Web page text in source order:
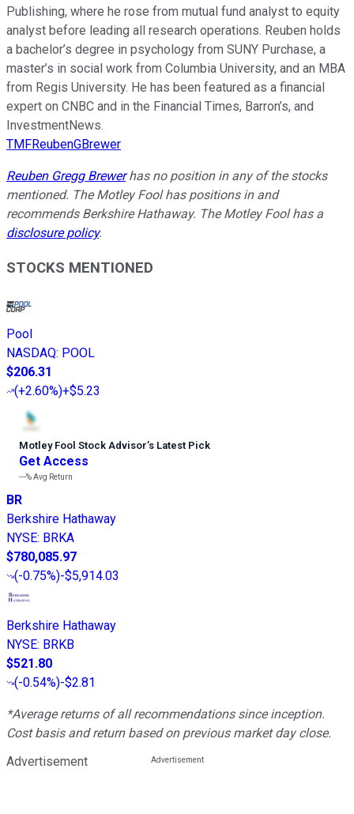
Publishing, where he rose from mutual fund analyst to equity
analyst before leading all research operations. Reuben holds
a bachelor’s degree in psychology from SUNY Purchase, a
master’s in social work from Columbia University, and an MBA
from Regis University. He has been featured as a financial
expert on CNBC and in the Financial Times, Barron’s, and
InvestmentNews.
TMFReubenGBrewer
Reuben Gregg Brewerhas no position in any of the stocks
mentioned. The Motley Fool has positions in and
recommends Berkshire Hathaway. The Motley Fool has a
disclosure policy.
STOCKS MENTIONED
Pool
NASDAQ: POOL
$206.31
(+2.60%)+$5.23
Motley Fool Stock Advisor’s Latest Pick
Get Access
---%Avg Return
BR
Berkshire Hathaway
NYSE: BRKA
$780,085.97
(-0.75%)-$5,914.03
Berkshire Hathaway
NYSE: BRKB
$521.80
(-0.54%)-$2.81
*Average returns of all recommendations since inception.
Cost basis and return based on previous market day close.
Advertisement